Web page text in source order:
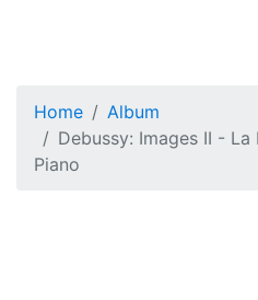
Home
Album
Debussy: Images II -
Piano